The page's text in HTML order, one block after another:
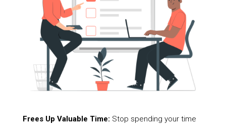
Frees Up Valuable Time: Stop spending your time